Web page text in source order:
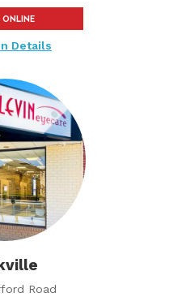
ONLINE
Details
Road